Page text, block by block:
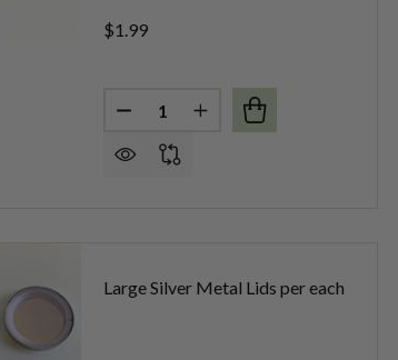
METAL LIDS PER EACH
DIAMOND METAL LIDS PER EACH
$1.99
Quantity:
DECREASE QUANTITY OF
INCREASE QUANTITY
Large Silver Metal Lids per each